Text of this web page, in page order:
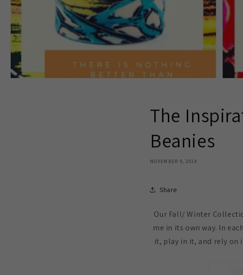
The
Beanies
NOVEMBER 9, 2018
Share
Our Fall/ Winter
me in its own way. In
it, play in it, and rely on